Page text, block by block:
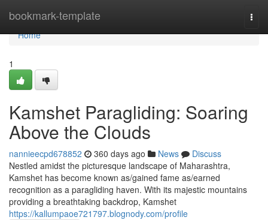
bookmark-template
Home
Home
1
Kamshet Paragliding: Soaring
Above the Clouds
nannieecpd678852 360 days ago News
Discuss
Nestled amidst the picturesque landscape of Maharashtra,
Kamshet has become known as/gained fame as/earned
recognition as a paragliding haven. With its majestic mountains
providing a breathtaking backdrop, Kamshet
https://kallumpaoe721797.blognody.com/profile